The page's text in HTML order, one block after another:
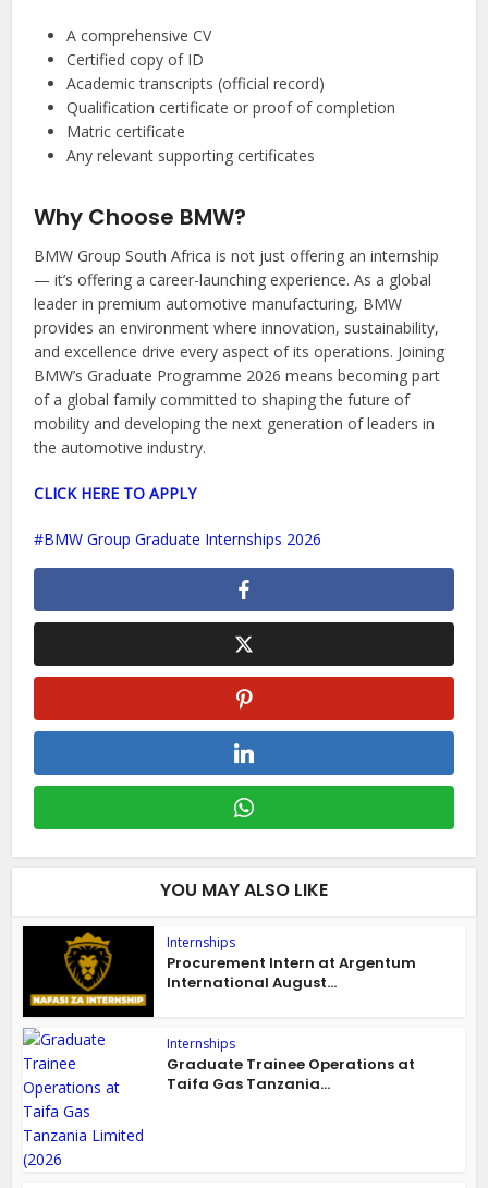
A comprehensive CV
Certified copy of ID
Academic transcripts (official record)
Qualification certificate or proof of completion
Matric certificate
Any relevant supporting certificates
Why Choose BMW?
BMW Group South Africa is not just offering an internship
— it’s offering a career-launching experience. As a global
leader in premium automotive manufacturing, BMW
provides an environment where innovation, sustainability,
and excellence drive every aspect of its operations. Joining
BMW’s Graduate Programme 2026 means becoming part
of a global family committed to shaping the future of
mobility and developing the next generation of leaders in
the automotive industry.
CLICK HERE TO APPLY
BMW Group Graduate Internships 2026
YOU MAY ALSO LIKE
Internships
Procurement Intern at Argentum
International August...
Internships
Graduate Trainee Operations at
Taifa Gas Tanzania...